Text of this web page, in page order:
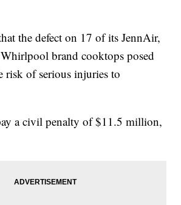
the defect on 17 of its JennAir,
brand cooktops posed
risk of serious injuries to
a civil penalty of $11.5 million,